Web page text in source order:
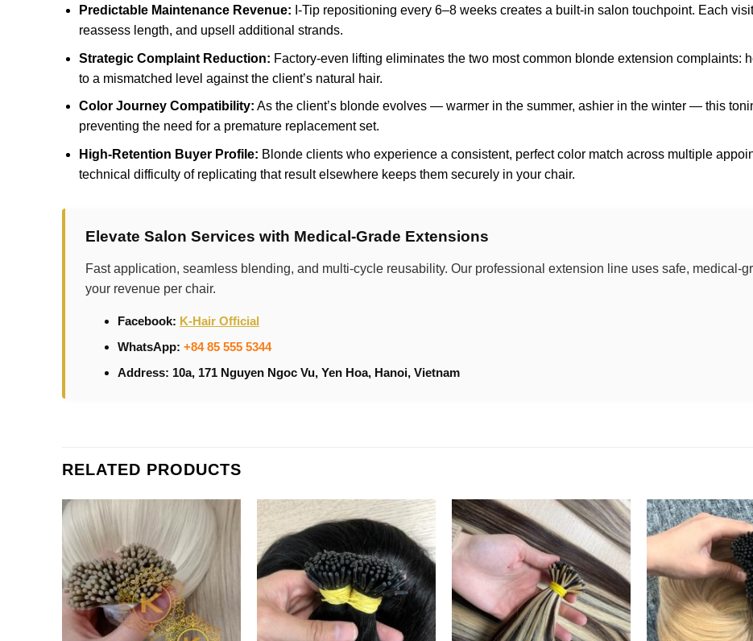
Predictable Maintenance Revenue: I-Tip repositioning every 6–8 weeks creates a built-in salon touchpoint. Each
reassess length, and upsell additional strands.
Strategic Complaint Reduction: Factory-even lifting eliminates the two most common blonde extension complaints:
to a mismatched level against the client’s natural hair.
Color Journey Compatibility: As the client’s blonde evolves — warmer in the summer, ashier in the winter — this
preventing the need for a premature replacement set.
High-Retention Buyer Profile: Blonde clients who experience a consistent, perfect color match across multiple
technical difficulty of replicating that result elsewhere keeps them securely in your chair.
Elevate Salon Services with Medical-Grade Extensions
Fast application, seamless blending, and multi-cycle reusability. Our professional extension line uses safe, medical-
your revenue per chair.
Facebook: K-Hair Official
WhatsApp: +84 85 555 5344
Address: 10a, 171 Nguyen Ngoc Vu, Yen Hoa, Hanoi, Vietnam
RELATED PRODUCTS